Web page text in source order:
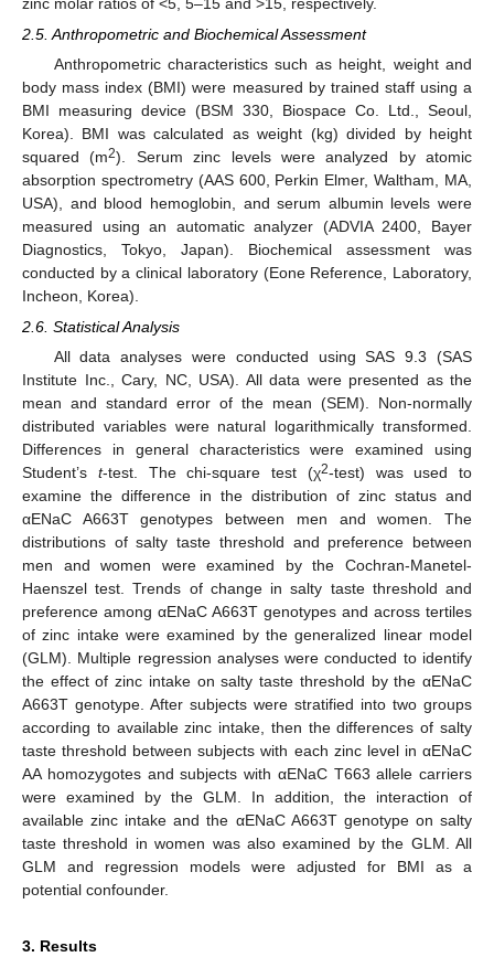
2.5. Anthropometric and Biochemical Assessment
Anthropometric characteristics such as height, weight and
body mass index (BMI) were measured by trained staff using a
BMI measuring device (BSM 330, Biospace Co. Ltd., Seoul,
Korea). BMI was calculated as weight (kg) divided by height
squared (m2). Serum zinc levels were analyzed by atomic
absorption spectrometry (AAS 600, Perkin Elmer, Waltham, MA,
USA), and blood hemoglobin, and serum albumin levels were
measured using an automatic analyzer (ADVIA 2400, Bayer
Diagnostics, Tokyo, Japan). Biochemical assessment was
conducted by a clinical laboratory (Eone Reference, Laboratory,
Incheon, Korea).
2.6. Statistical Analysis
All data analyses were conducted using SAS 9.3 (SAS
Institute Inc., Cary, NC, USA). All data were presented as the
mean and standard error of the mean (SEM). Non-normally
distributed variables were natural logarithmically transformed.
Differences in general characteristics were examined using
Student’s t-test. The chi-square test (χ2-test) was used to
examine the difference in the distribution of zinc status and
αENaC A663T genotypes between men and women. The
distributions of salty taste threshold and preference between
men and women were examined by the Cochran-Manetel-
Haenszel test. Trends of change in salty taste threshold and
preference among αENaC A663T genotypes and across tertiles
of zinc intake were examined by the generalized linear model
(GLM). Multiple regression analyses were conducted to identify
the effect of zinc intake on salty taste threshold by the αENaC
A663T genotype. After subjects were stratified into two groups
according to available zinc intake, then the differences of salty
taste threshold between subjects with each zinc level in αENaC
AA homozygotes and subjects with αENaC T663 allele carriers
were examined by the GLM. In addition, the interaction of
available zinc intake and the αENaC A663T genotype on salty
taste threshold in women was also examined by the GLM. All
GLM and regression models were adjusted for BMI as a
potential confounder.
3. Results